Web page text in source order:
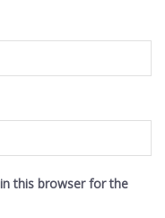
this browser for the